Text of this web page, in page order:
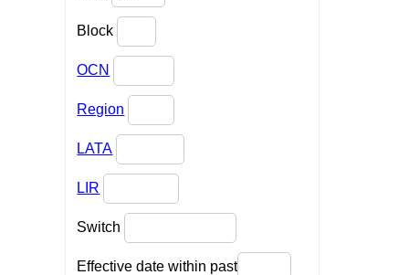
Block
OCN
Region
LATA
LIR
Switch
Effective date within past